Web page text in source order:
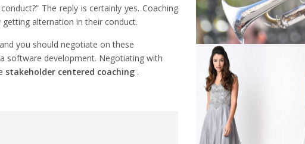
The reply is certainly yes. Coaching
alternation in their conduct.
you should negotiate on these
software development. Negotiating with
stakeholder centered coaching .